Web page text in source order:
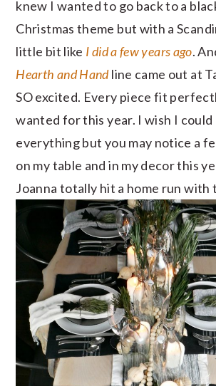
knew I wanted to go back to a
Christmas theme but with a
little bit like I did a few years ago.
Hearth and Handline came out at
SO excited. Every piece fit
wanted for this year. I wish I could
everything but you may notice a
on my table and in my decor this
Joanna totally hit a home run with